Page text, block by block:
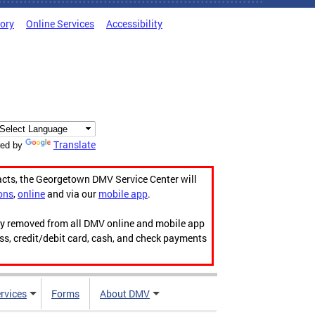
Online Services Accessibility
by Translate
the Georgetown DMV Service Center will
,onlineand via our mobile app.
from all DMV online and mobile app
credit/debit card, cash, and check payments
Forms About DMV